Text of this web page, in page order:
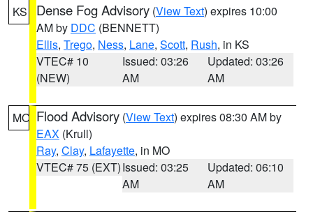
KS Dense Fog Advisory (View Text) expires 10:00
AM by DDC (BENNETT)
Ellis, Trego, Ness, Lane, Scott, Rush, in KS
VTEC# 10
(NEW)
Issued: 03:26
AM
Updated: 03:26
AM
MO Flood Advisory (View Text) expires 08:30 AM by
EAX (Krull)
Ray, Clay, Lafayette, in MO
VTEC# 75 (EXT)Issued: 03:25
AM
Updated: 06:10
AM